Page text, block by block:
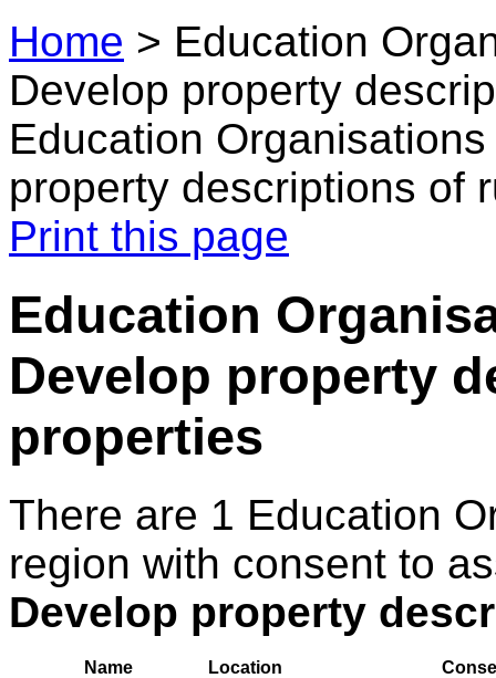
Home > Education
Develop property
Education
property descriptions of
Print this page
Education
Develop property
properties
There are 1 Education
region with consent to
Develop property
Name Location